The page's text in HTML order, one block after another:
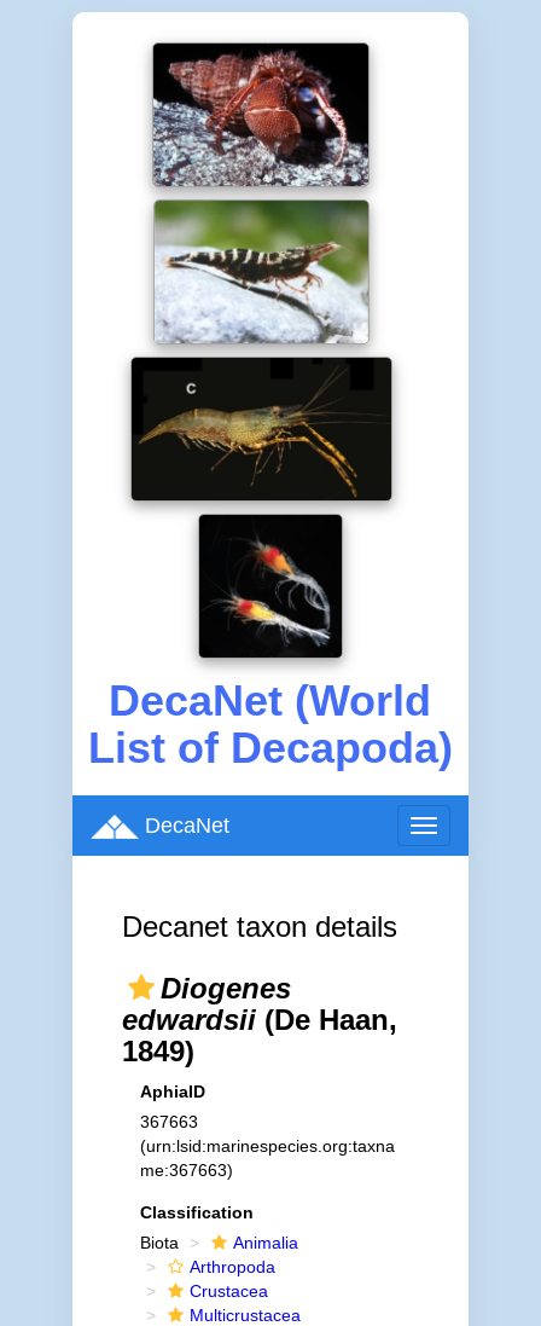
DecaNet (World
List of Decapoda)
Toggle
navigation
DecaNet
Decanet taxon details
Diogenes
edwardsii(De Haan,
1849)
AphiaID
367663
(urn:lsid:marinespecies.org:taxna
me:367663)
Classification
Biota
Animalia
Arthropoda
Crustacea
Multicrustacea